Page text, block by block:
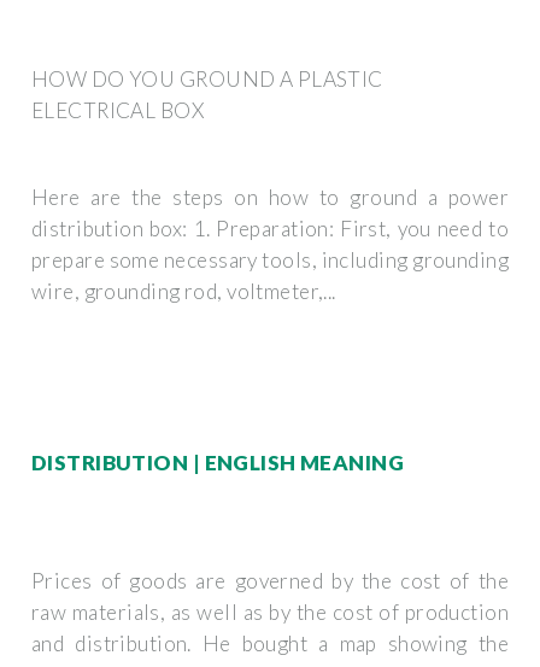
HOW DO YOU GROUND A PLASTIC
ELECTRICAL BOX
Here are the steps on how to ground a power
distribution box: 1. Preparation: First, you need to
prepare some necessary tools, including grounding
wire, grounding rod, voltmeter,...
DISTRIBUTION | ENGLISH MEANING
Prices of goods are governed by the cost of the
raw materials, as well as by the cost of production
and distribution. He bought a map showing the